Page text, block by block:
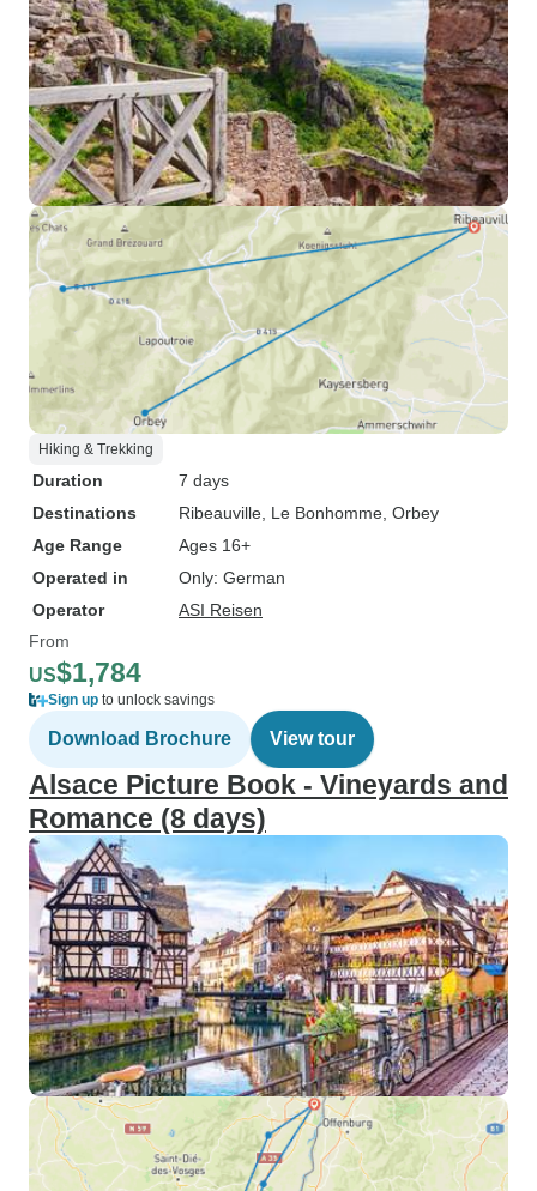
Hiking & Trekking
Duration
7 days
Destinations
Ribeauville , Le Bonhomme , Orbey
Age Range
Ages 16+
Operated in
Only: German
Operator
ASI Reisen
From
US$1,784
Sign up to unlock savings
Download Brochure View tour
Alsace Picture Book - Vineyards and
Romance (8 days)